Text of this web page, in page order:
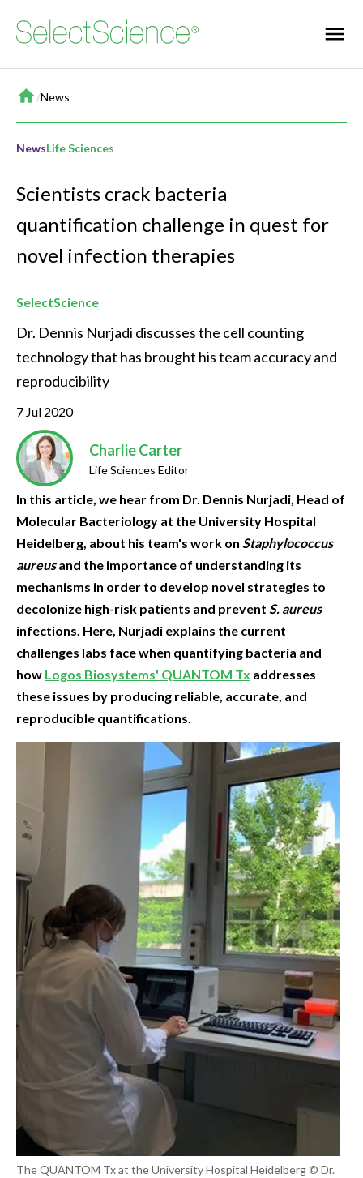
Home
/News
NewsLife Sciences
Scientists crack bacteria
quantification challenge in quest for
novel infection therapies
SelectScience
Dr. Dennis Nurjadi discusses the cell counting
technology that has brought his team accuracy and
reproducibility
7 Jul 2020
Charlie Carter
Life Sciences Editor
In this article, we hear from Dr. Dennis Nurjadi, Head of
Molecular Bacteriology at the University Hospital
Heidelberg, about his team's work on Staphylococcus
aureusand the importance of understanding its
mechanisms in order to develop novel strategies to
decolonize high-risk patients and prevent S. aureus
infections. Here, Nurjadi explains the current
challenges labs face when quantifying bacteria and
how Logos Biosystems' QUANTOM Tx addresses
these issues by producing reliable, accurate, and
reproducible quantifications.
The QUANTOM Tx at the University Hospital Heidelberg © Dr.